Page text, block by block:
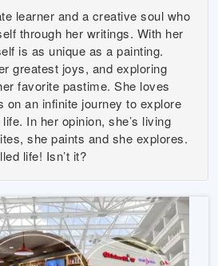
learner and a creative soul who
through her writings. With her
is as unique as a painting.
greatest joys, and exploring
favorite pastime. She loves
on an infinite journey to explore
In her opinion, she’s living
she paints and she explores.
life! Isn’t it?